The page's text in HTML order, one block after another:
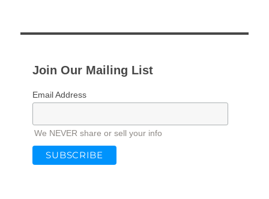
Join Our Mailing List
Email Address
We NEVER share or sell your info